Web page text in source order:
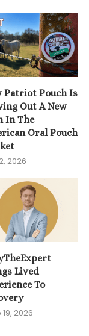
Patriot Pouch Is
Out A New
In The
Oral Pouch
2026
Lived
To
2026